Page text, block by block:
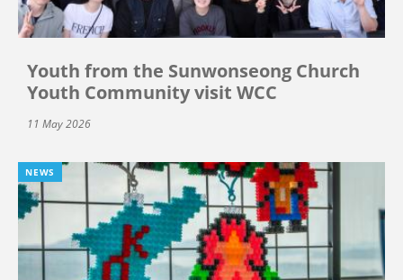
Youth from the Sunwonseong Church
Youth Community visit WCC
11 May 2026
NEWS